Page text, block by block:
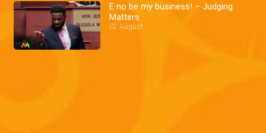
E no be my business! – Judging
Matters
02 August